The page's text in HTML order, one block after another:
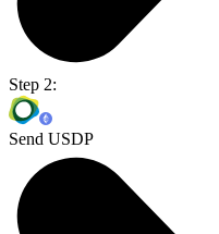
Step 2:
Send USDP